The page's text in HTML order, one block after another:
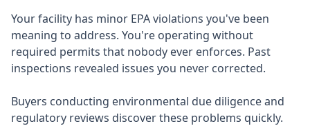
Your facility has minor EPA violations you've been
meaning to address. You're operating without
required permits that nobody ever enforces. Past
inspections revealed issues you never corrected.
Buyers conducting environmental due diligence and
regulatory reviews discover these problems quickly.